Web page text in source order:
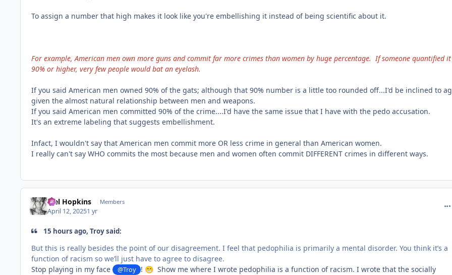
To assign a number that high makes it look like you're embellishing it instead of being scientific about it.
For example, American men own more guns and commit far more crimes than women by huge percentage. If someone quantified
90% or higher, very few people would bat an eyelash.
If you said American men owned 90% of the gats; although that 90% number is a little too rounded off...I'd be inclined to
given the almost natural relationship between men and weapons.
If you said American men committed 90% of the crime....I'd have the same issue that I have with the pedo accusation.
It's an extreme labeling that suggests embellishment.
Infact, I wouldn't say that American men commit more OR less crime in general than American women.
I really can't say WHO commits the most because men and women often commit DIFFERENT crimes in different ways.
Mel Hopkins Members
April 12, 20251 yr
15 hours ago, Troy said:
But this is really besides the point of our disagreement. I feel that pedophilia is primarily a mental disorder. You think it’s a
function of racism so we’ll just have to agree to disagree.
Stop playing in my face
@Troy ! 😁 Show me where I wrote pedophilia is a function of racism. I wrote that the socially